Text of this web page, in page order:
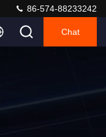
86-574-88233242
Chat